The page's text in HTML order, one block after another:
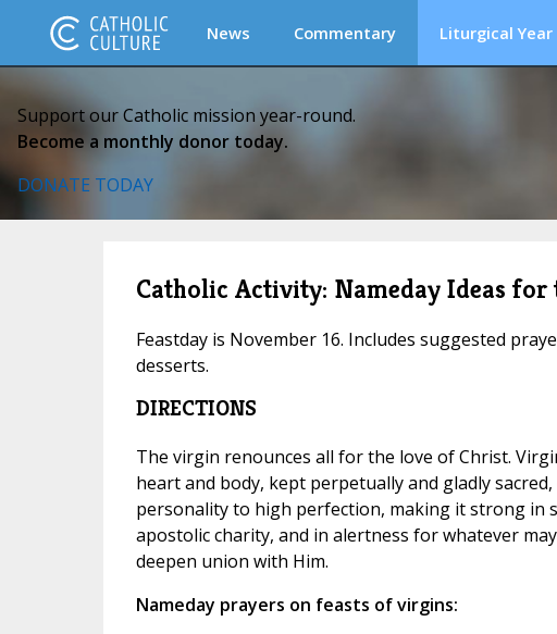
News Commentary Liturgical Year
Support our Catholic mission year-round.
Become a monthly donor today.
DONATE TODAY
Catholic Activity: Nameday Ideas for
Feastday is November 16. Includes suggested
desserts.
DIRECTIONS
The virgin renounces all for the love of Christ.
heart and body, kept perpetually and gladly
personality to high perfection, making it strong in
apostolic charity, and in alertness for whatever
deepen union with Him.
Nameday prayers on feasts of virgins: